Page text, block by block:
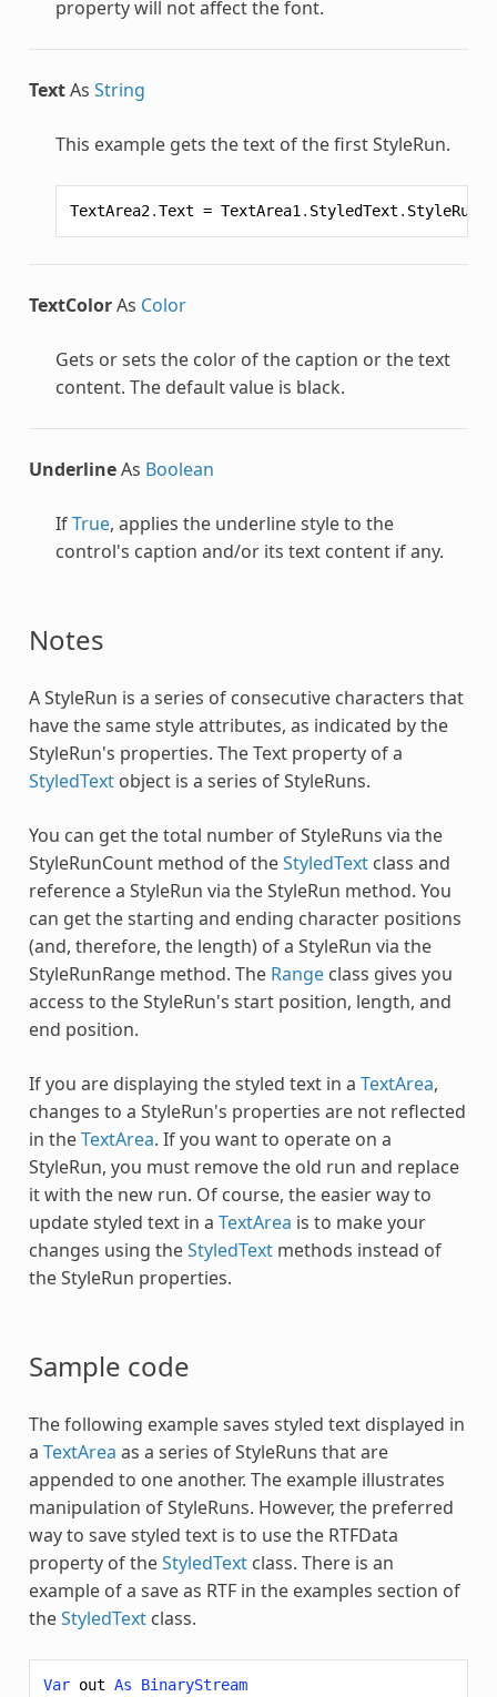
property will not affect the font.
TextAs String
This example gets the text of the firstStyleRun.
TextArea2.Text = TextArea1 . StyledText . StyleRun
TextColorAs Color
Gets or sets the color of the caption or the text
content. The default value is black.
UnderlineAs Boolean
IfTrue, applies the underline style to the
control's caption and/or its text content if any.
Notes
AStyleRun is a series of consecutive characters that
have the same style attributes, as indicated by the
StyleRun's properties. The Text property of a
StyledTextobject is a series of StyleRuns.
You can get the total number of StyleRuns via the
StyleRunCount method of theStyledTextclass and
reference a StyleRun via theStyleRun method. You
can get the starting and ending character positions
(and, therefore, the length) of a StyleRun via the
StyleRunRange method. The Rangeclass gives you
access to theStyleRun's start position, length, and
end position.
If you are displaying the styled text in a TextArea,
changes to a StyleRun's properties are not reflected
in theTextArea. If you want to operate on a
StyleRun, you must remove the old run and replace
it with the new run. Of course, the easier way to
update styled text in a TextArea is to make your
changes using theStyledTextmethods instead of
theStyleRun properties.
Sample code
The following example saves styled text displayed in
a TextArea as a series of StyleRuns that are
appended to one another. The example illustrates
manipulation of StyleRuns. However, the preferred
way to save styled text is to use the RTFData
property of theStyledTextclass. There is an
example of a save as RTF in the examples section of
theStyledTextclass.
Var out As
BinaryStream